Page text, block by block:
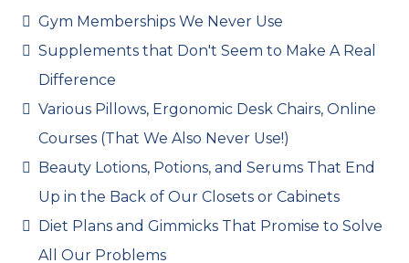
Gym Memberships We Never Use
Supplements that Don't Seem to Make A Real
Difference
Various Pillows, Ergonomic Desk Chairs, Online
Courses (That We Also Never Use!)
Beauty Lotions, Potions, and Serums That End
Up in the Back of Our Closets or Cabinets
Diet Plans and Gimmicks That Promise to Solve
All Our Problems